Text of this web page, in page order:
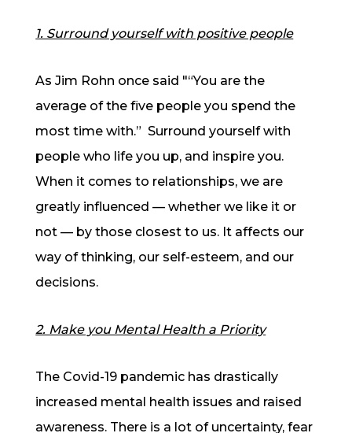
1. Surround yourself with positive people
As Jim Rohn once said "“You are the
average of the five people you spend the
most time with.” Surround yourself with
people who life you up, and inspire you.
When it comes to relationships, we are
greatly influenced — whether we like it or
not — by those closest to us. It affects our
way of thinking, our self-esteem, and our
decisions.
2. Make you Mental Health a Priority
The Covid-19 pandemic has drastically
increased mental health issues and raised
awareness. There is a lot of uncertainty, fear